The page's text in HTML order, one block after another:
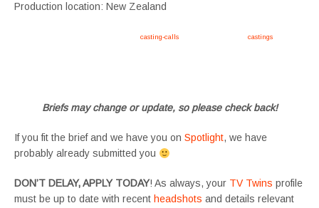
Production location: New Zealand
casting-calls castings
Briefs may change or update, so please check back!
If you fit the brief and we have you on Spotlight, we have
probably already submitted you
DON’T DELAY, APPLY TODAY! As always, your TV Twins profile
must be up to date with recent headshots and details relevant